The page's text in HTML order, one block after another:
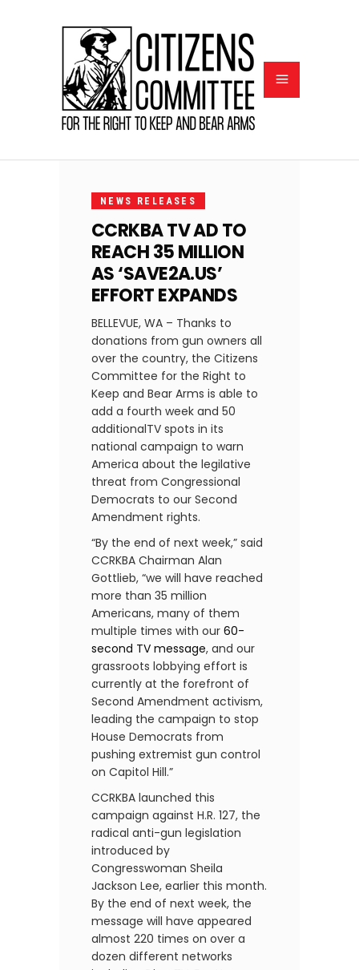
18,
2021NEWS RELEASES
CCRKBA TV AD TO
REACH 35 MILLION
AS ‘SAVE2A.US’
EFFORT EXPANDS
BELLEVUE, WA – Thanks to
donations from gun owners all
over the country, the Citizens
Committee for the Right to
Keep and Bear Arms is able to
add a fourth week and 50
additionalTV spots in its
national campaign to warn
America about the legilative
threat from Congressional
Democrats to our Second
Amendment rights.
“By the end of next week,” said
CCRKBA Chairman Alan
Gottlieb, “we will have reached
more than 35 million
Americans, many of them
multiple times with our 60-
second TV message, and our
grassroots lobbying effort is
currently at the forefront of
Second Amendment activism,
leading the campaign to stop
House Democrats from
pushing extremist gun control
on Capitol Hill.”
CCRKBA launched this
campaign against H.R. 127, the
radical anti-gun legislation
introduced by
Congresswoman Sheila
Jackson Lee, earlier this month.
By the end of next week, the
message will have appeared
almost 220 times on over a
dozen different networks